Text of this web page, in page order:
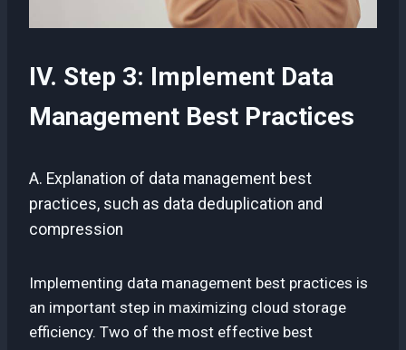
IV. Step 3: Implement Data
Management Best Practices
A. Explanation of data management best
practices, such as data deduplication and
compression
Implementing data management best practices is
an important step in maximizing cloud storage
efficiency. Two of the most effective best